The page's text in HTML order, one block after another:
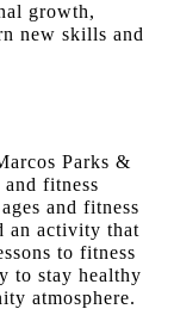
growth,
new skills and
Parks &
fitness
and fitness
an activity that
to fitness
to stay healthy
atmosphere.